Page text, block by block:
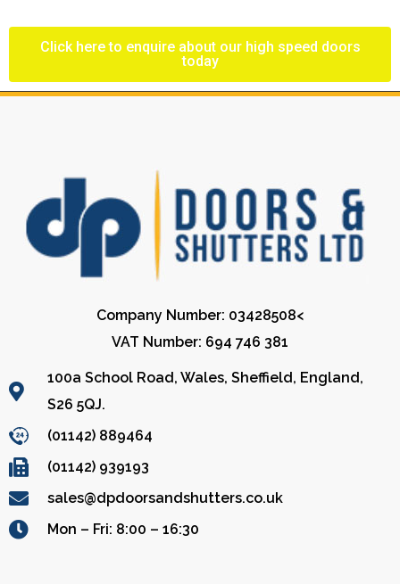
Click here to enquire about our high speed doors
today
Company Number: 03428508<
VAT Number: 694 746 381
100a School Road, Wales, Sheffield, England,
S26 5QJ.
(01142) 889464
(01142) 939193
sales@dpdoorsandshutters.co.uk
Mon – Fri: 8:00 – 16:30